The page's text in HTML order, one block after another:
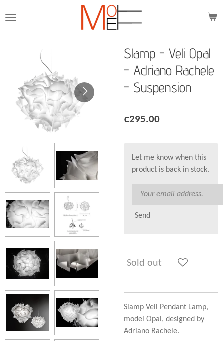
to
Slamp - Veli Opal
- Adriano Rachele
- Suspension
€295.00
Let me know when this
product is back in stock.
Send
Sold out
Slamp Veli Pendant Lamp,
model Opal, designed by
Adriano Rachele.